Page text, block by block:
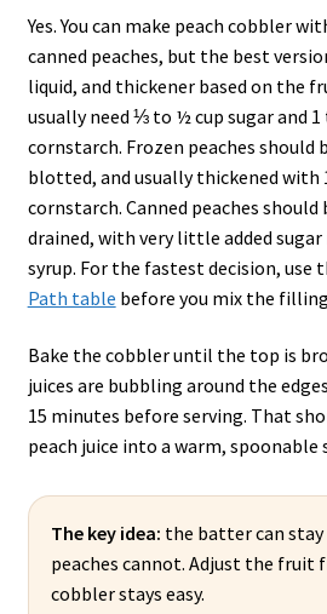
Yes. You can make peach cobbler
canned peaches, but the best
liquid, and thickener based on the
usually need ⅓ to ½ cup sugar and
cornstarch. Frozen peaches should
blotted, and usually thickened
cornstarch. Canned peaches
drained, with very little added sugar
syrup. For the fastest decision, use
Path table before you mix the
Bake the cobbler until the top is
juices are bubbling around the
15 minutes before serving. That
peach juice into a warm, spoonable
The key idea: the batter can
peaches cannot. Adjust the fruit
cobbler stays easy.